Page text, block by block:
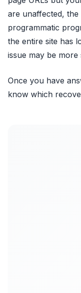
are unaffected,
programmatic
the entire site has
issue may be more
Once you have
know which